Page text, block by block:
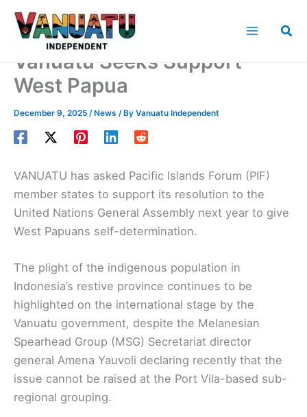
Skip
Vanuatu Seeks Support
West Papua
December 9, 2025 /News / By Vanuatu Independent
VANUATU has asked Pacific Islands Forum (PIF)
member states to support its resolution to the
United Nations General Assembly next year to give
West Papuans self-determination.
The plight of the indigenous population in
Indonesia’s restive province continues to be
highlighted on the international stage by the
Vanuatu government, despite the Melanesian
Spearhead Group (MSG) Secretariat director
general Amena Yauvoli declaring recently that the
issue cannot be raised at the Port Vila-based sub-
regional grouping.